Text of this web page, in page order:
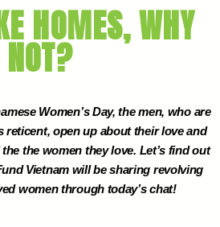
HOMES, WHY
NOT?
Women’s Day, the men, who are
reticent, open up about their love and
the women they love. Let’s find out
Vietnam will be sharing revolving
women through today’s chat!